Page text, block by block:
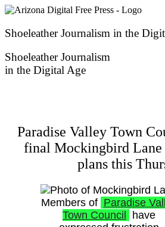
Skip
content
Shoeleather Journalism in the
Shoeleather Journalism
in the Digital Age
Paradise Valley Town
final Mockingbird Lane
plans this
Members of Paradise
Town Council have